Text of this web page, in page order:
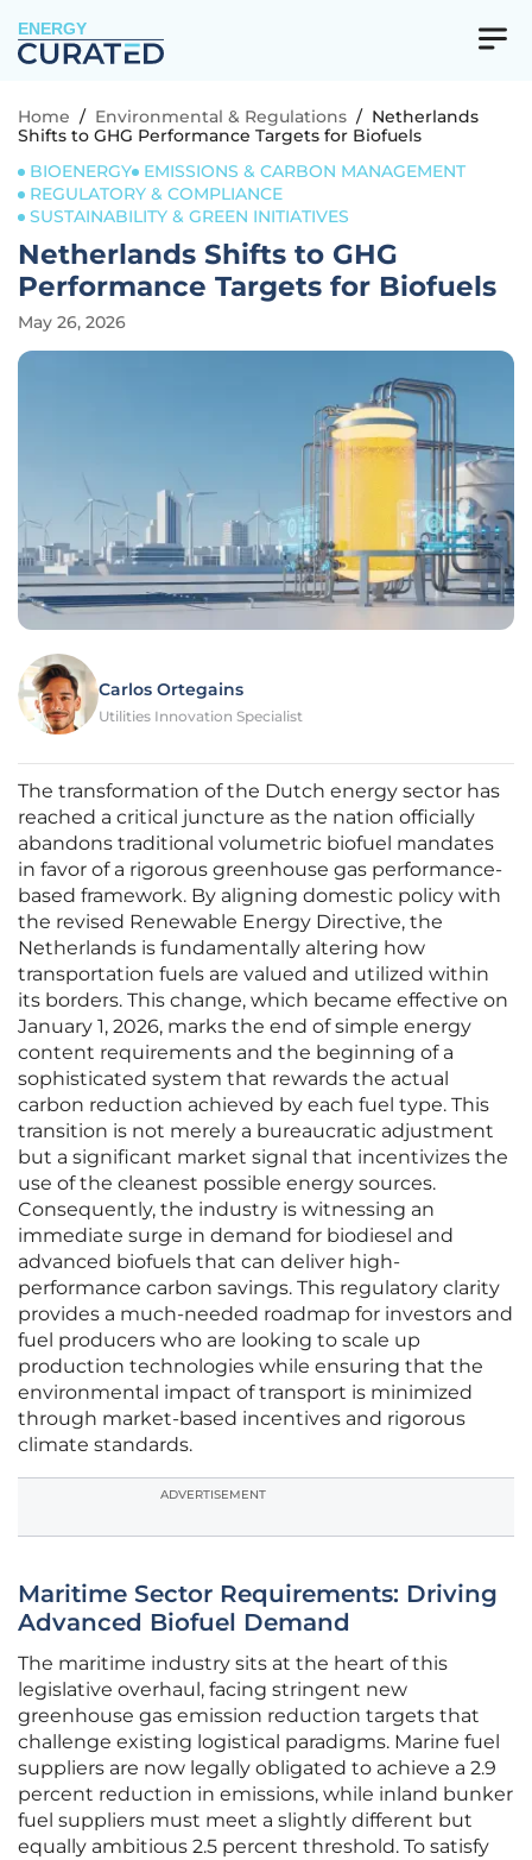
ENERGY
Home / Environmental & Regulations / Netherlands
Shifts to GHG Performance Targets for Biofuels
BIOENERGY
EMISSIONS & CARBON MANAGEMENT
REGULATORY & COMPLIANCE
SUSTAINABILITY & GREEN INITIATIVES
Netherlands Shifts to GHG
Performance Targets for Biofuels
May 26, 2026
Carlos Ortegains
Utilities Innovation Specialist
The transformation of the Dutch energy sector has
reached a critical juncture as the nation officially
abandons traditional volumetric biofuel mandates
in favor of a rigorous greenhouse gas performance-
based framework. By aligning domestic policy with
the revised Renewable Energy Directive, the
Netherlands is fundamentally altering how
transportation fuels are valued and utilized within
its borders. This change, which became effective on
January 1, 2026, marks the end of simple energy
content requirements and the beginning of a
sophisticated system that rewards the actual
carbon reduction achieved by each fuel type. This
transition is not merely a bureaucratic adjustment
but a significant market signal that incentivizes the
use of the cleanest possible energy sources.
Consequently, the industry is witnessing an
immediate surge in demand for biodiesel and
advanced biofuels that can deliver high-
performance carbon savings. This regulatory clarity
provides a much-needed roadmap for investors and
fuel producers who are looking to scale up
production technologies while ensuring that the
environmental impact of transport is minimized
through market-based incentives and rigorous
climate standards.
ADVERTISEMENT
Maritime Sector Requirements: Driving
Advanced Biofuel Demand
The maritime industry sits at the heart of this
legislative overhaul, facing stringent new
greenhouse gas emission reduction targets that
challenge existing logistical paradigms. Marine fuel
suppliers are now legally obligated to achieve a 2.9
percent reduction in emissions, while inland bunker
fuel suppliers must meet a slightly different but
equally ambitious 2.5 percent threshold. To satisfy